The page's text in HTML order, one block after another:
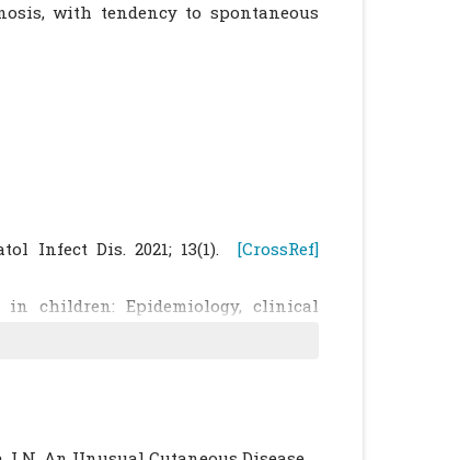
with tendency to spontaneous
Infect Dis. 2021; 13(1). [CrossRef]
in children: Epidemiology, clinical
28(1).